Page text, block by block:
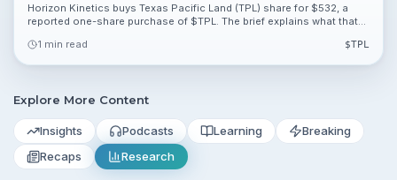
Horizon Kinetics buys Texas Pacific Land (TPL) share for $532, a
reported one-share purchase of $TPL. The brief explains what that
1 min read
$TPL
Explore More Content
Insights Podcasts Learning
Breaking
Recaps
Research